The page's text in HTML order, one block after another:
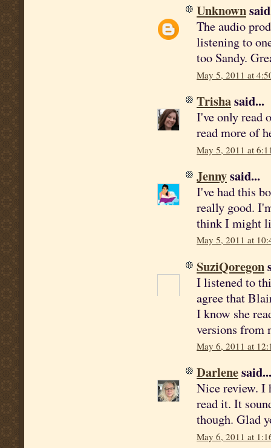
Unknown
The audio
listening to
too Sandy.
May 5, 2011 at
Trishasaid...
I've only read
read more of
May 5, 2011 at
Jennysaid...
I've had this
really good.
think I might
May 5, 2011 at
SuziQoregon
I listened to
agree that
I know she
versions from
May 6, 2011 at
Darlenesaid...
Nice review. I
read it. It
though. Glad
May 6, 2011 at